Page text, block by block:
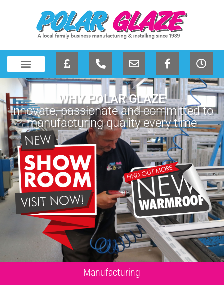
WHY POLAR GLAZE
Innovate, passionate and committed to
manufacturing quality every time
Manufacturing